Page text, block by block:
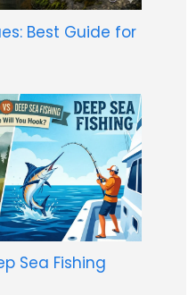
Best Guide for
Sea Fishing